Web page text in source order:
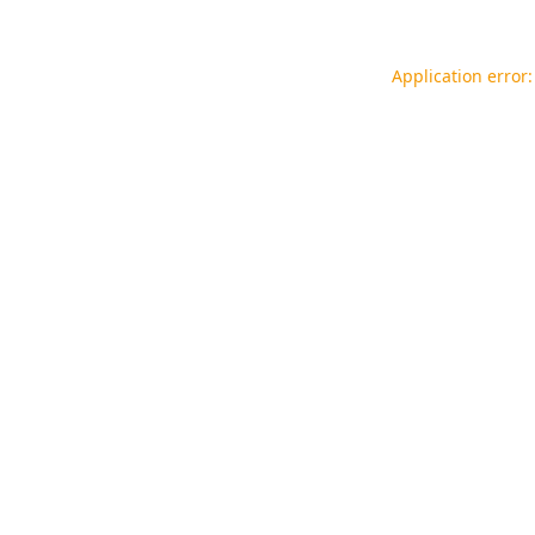
Application